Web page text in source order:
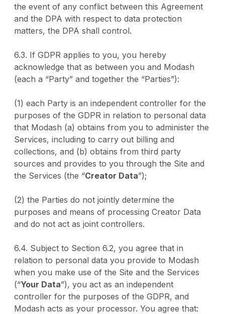
the event of any conflict between this Agreement
and the DPA with respect to data protection
matters, the DPA shall control.
6.3. If GDPR applies to you, you hereby
acknowledge that as between you and Modash
(each a “Party” and together the “Parties”):
(1) each Party is an independent controller for the
purposes of the GDPR in relation to personal data
that Modash (a) obtains from you to administer the
Services, including to carry out billing and
collections, and (b) obtains from third party
sources and provides to you through the Site and
the Services (the “Creator Data”);
(2) the Parties do not jointly determine the
purposes and means of processing Creator Data
and do not act as joint controllers.
6.4. Subject to Section 6.2, you agree that in
relation to personal data you provide to Modash
when you make use of the Site and the Services
(“Your Data”), you act as an independent
controller for the purposes of the GDPR, and
Modash acts as your processor. You agree that: